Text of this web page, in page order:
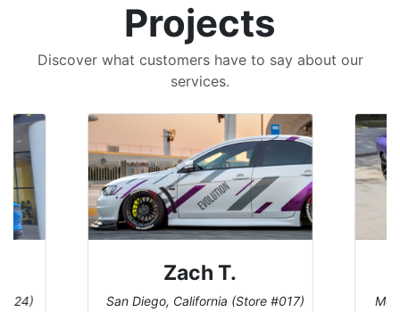
Projects
Discover what customers have to say about our
services.
#017)
Denise W.
Melbourne, Florida (Store #113)